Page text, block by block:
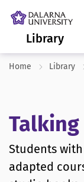
Library
Home Library
Students
adapted